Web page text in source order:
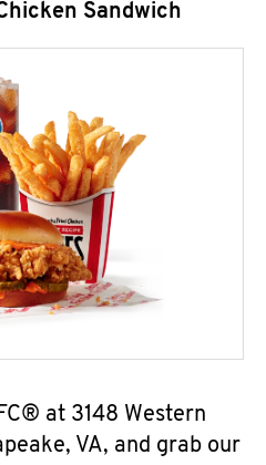
Sandwich
at 3148 Western
VA, and grab our